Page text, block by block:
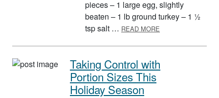
pieces – 1 large egg, slightly
beaten – 1 lb ground turkey – 1 ½
tsp salt … READ MORE
Taking Control with
Portion Sizes This
Holiday Season